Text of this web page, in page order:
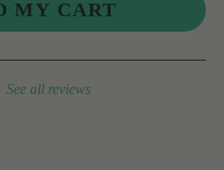
See all reviews